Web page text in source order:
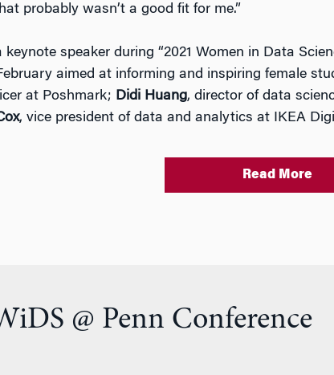
probably wasn’t a good fit for me.”
speaker during “2021 Women in Data
aimed at informing and inspiring female
at Poshmark; Didi Huang, director of data
, vice president of data and analytics at IKEA
Read More
@ Penn Conference